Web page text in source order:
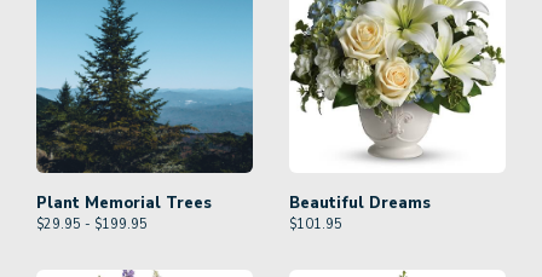
Plant Memorial Trees
$29.95 - $199.95
Beautiful Dreams
$101.95